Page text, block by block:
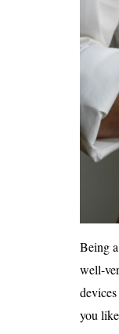
Being
well-
you